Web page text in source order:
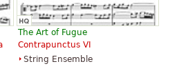
The Art of Fugue
Contrapunctus VI
String Ensemble